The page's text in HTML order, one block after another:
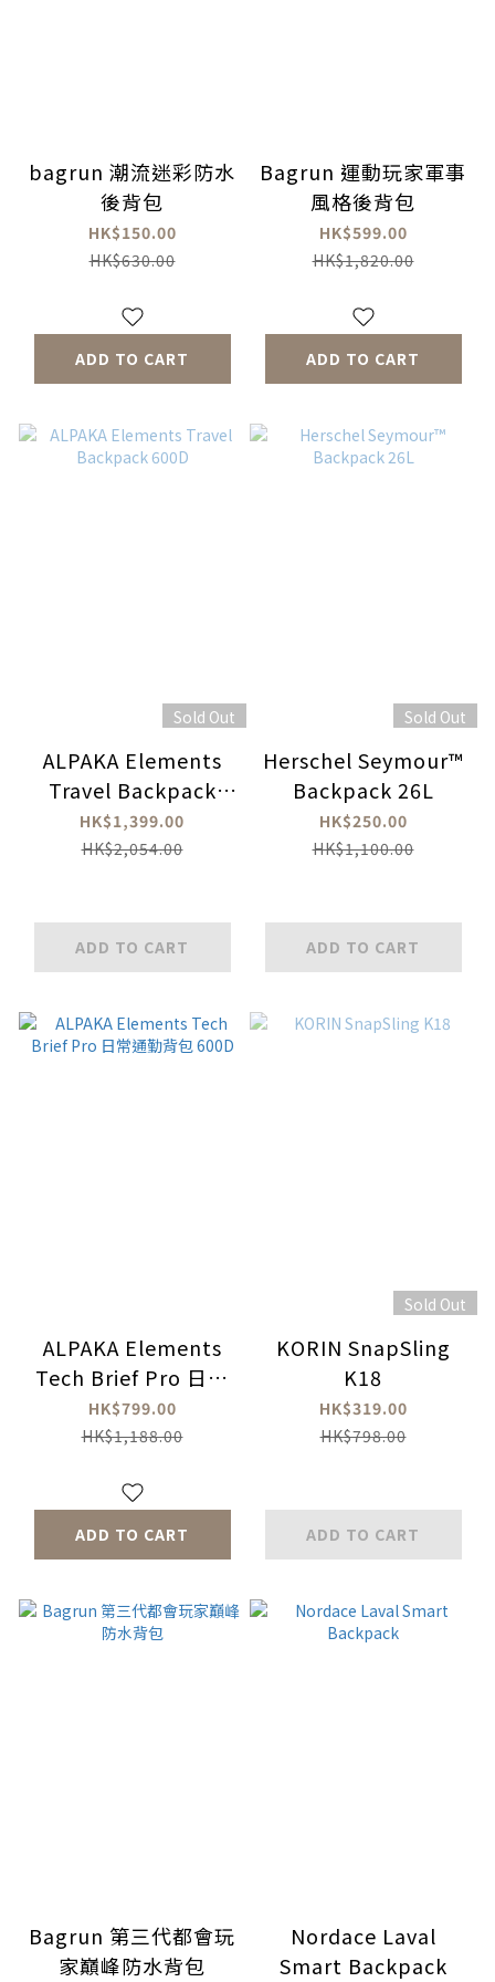
bagrun 潮流迷彩防水
後背包
HK$150.00
HK$630.00
ADD TO CART
Bagrun 運動玩家軍事
風格後背包
HK$599.00
HK$1,820.00
ADD TO CART
Sold Out
ALPAKA Elements
Travel Backpack
600D
HK$1,399.00
HK$2,054.00
ADD TO CART
Sold Out
Herschel Seymour™
Backpack 26L
HK$250.00
HK$1,100.00
ADD TO CART
ALPAKA Elements
Tech Brief Pro 日常
通勤背包 600D
HK$799.00
HK$1,188.00
ADD TO CART
Sold Out
KORIN SnapSling
K18
HK$319.00
HK$798.00
ADD TO CART
Bagrun 第三代都會玩
家巔峰防水背包
Nordace Laval
Smart Backpack